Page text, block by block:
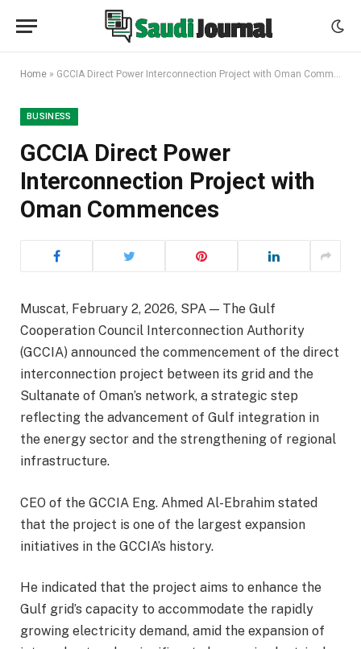
Home » GCCIA Direct Power Interconnection Project with Oman Commences
BUSINESS
GCCIA Direct Power
Interconnection Project with
Oman Commences
Muscat, February 2, 2026, SPA — The Gulf
Cooperation Council Interconnection Authority
(GCCIA) announced the commencement of the direct
interconnection project between its grid and the
Sultanate of Oman’s network, a strategic step
reflecting the advancement of Gulf integration in
the energy sector and the strengthening of regional
infrastructure.
CEO of the GCCIA Eng. Ahmed Al-Ebrahim stated
that the project is one of the largest expansion
initiatives in the GCCIA’s history.
He indicated that the project aims to enhance the
Gulf grid’s capacity to accommodate the rapidly
growing electricity demand, amid the expansion of